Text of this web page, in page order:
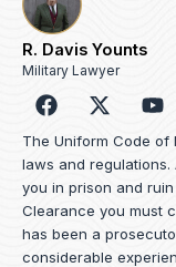
R. Davis Younts
Military Lawyer
F
a
c
e
b
o
o
k
o
u
t
u
b
e
The Uniform Code of
laws and
you in prison and
Clearance you must
has been a
considerable